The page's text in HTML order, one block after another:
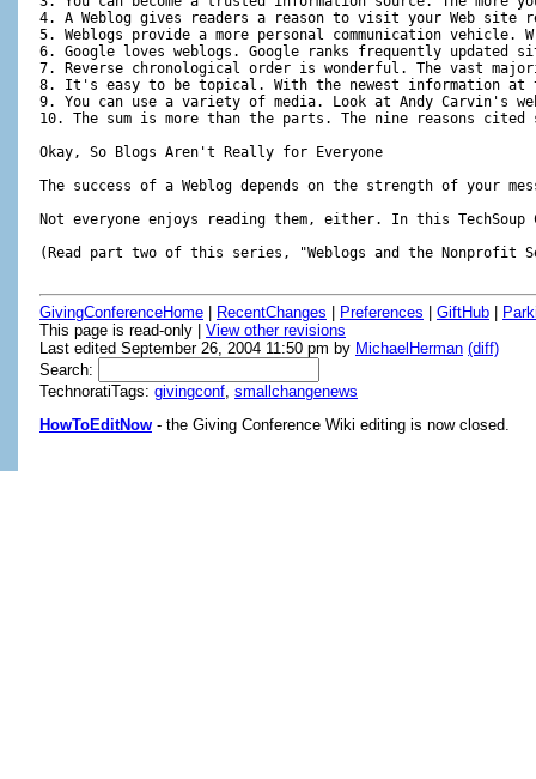
GivingConferenceHome RecentChanges Preferences GiftHub
This page is read-only | View other revisions
Last edited September 26, 2004 11:50 pm by MichaelHerman (diff)
Search:
TechnoratiTags: givingconf, smallchangenews
HowToEditNow - the Giving Conference Wiki editing is now closed.